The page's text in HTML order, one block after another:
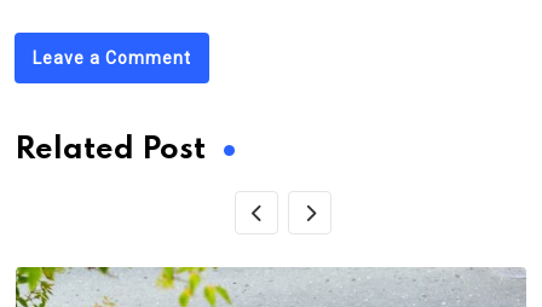
Leave a Comment
Related Post